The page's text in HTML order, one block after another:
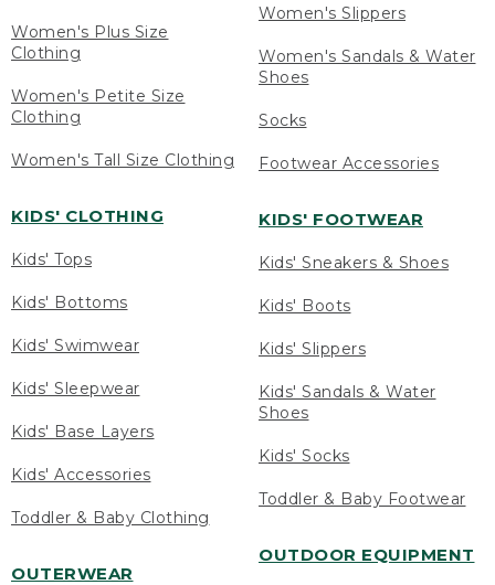
Women's Plus Size
Clothing
Women's Petite Size
Clothing
Women's Tall Size Clothing
KIDS' CLOTHING
Kids' Tops
Kids' Bottoms
Kids' Swimwear
Kids' Sleepwear
Kids' Base Layers
Kids' Accessories
Toddler & Baby Clothing
OUTERWEAR
Women's Slippers
Women's Sandals & Water
Shoes
Socks
Footwear Accessories
KIDS' FOOTWEAR
Kids' Sneakers & Shoes
Kids' Boots
Kids' Slippers
Kids' Sandals & Water
Shoes
Kids' Socks
Toddler & Baby Footwear
OUTDOOR EQUIPMENT